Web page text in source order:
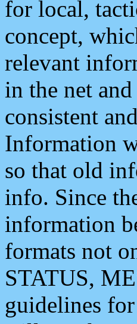
for local,
concept,
relevant
in the net
consistent
Information
so that old
info. Since
information
formats not
STATUS,
guidelines